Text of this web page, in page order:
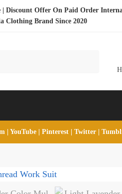
| Discount Offer On Paid Order
Clothing Brand Since 2020
YouTube Pinterest Twitter